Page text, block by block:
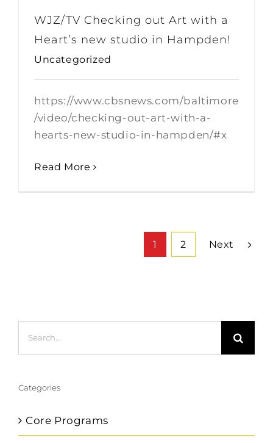
WJZ/TV Checking out Art with a
Heart’s new studio in Hampden!
Uncategorized
https://www.cbsnews.com/baltimore
/video/checking-out-art-with-a-
hearts-new-studio-in-hampden/#x
Read More
1 2 Next
Categories
Core Programs